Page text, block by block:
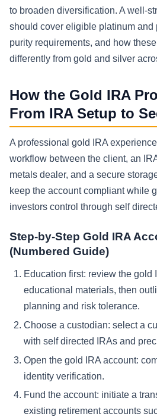
to broaden diversification. A well-
should cover eligible platinum and
purity requirements, and how
differently from gold and silver
How the Gold IRA
From IRA Setup to
A professional gold IRA
workflow between the client, an
metals dealer, and a secure
keep the account compliant while
investors control through self
Step-by-Step Gold IRA
(Numbered Guide)
Education first: review the gold
educational materials, then
planning and risk tolerance.
Choose a custodian: select a
with self directed IRAs and
Open the gold IRA account:
identity verification.
Fund the account: initiate a
existing retirement accounts